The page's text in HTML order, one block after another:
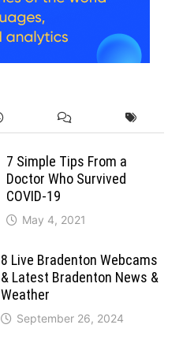
7 Simple Tips From a
Doctor Who Survived
COVID-19
May 4, 2021
8 Live Bradenton Webcams
& Latest Bradenton News &
Weather
September 26, 2024